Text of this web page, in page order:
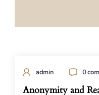
admin 0
Anonymity and